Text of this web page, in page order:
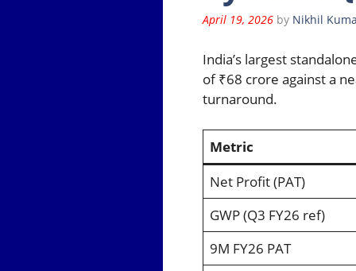
April 19, 2026 by Nikhil
India’s largest
of ₹68 crore against a
turnaround.
Metric
Net Profit (PAT)
GWP (Q3 FY26 ref)
9M FY26 PAT